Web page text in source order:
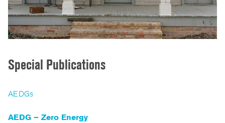
Special Publications
AEDGs
AEDG – Zero Energy